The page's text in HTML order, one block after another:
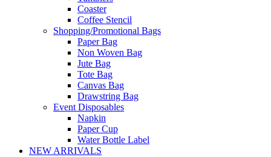
Coaster
Coffee Stencil
Shopping/Promotional Bags
Paper Bag
Non Woven Bag
Jute Bag
Tote Bag
Canvas Bag
Drawstring Bag
Event Disposables
Napkin
Paper Cup
Water Bottle Label
NEW ARRIVALS